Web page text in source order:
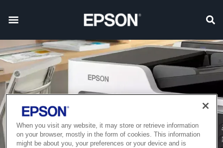
When you visit any website, it may store or retrieve information
on your browser, mostly in the form of cookies. This information
might be about you, your preferences or your device and is